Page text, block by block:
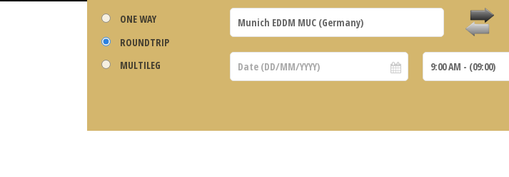
ONE WAY
ROUNDTRIP
MULTILEG